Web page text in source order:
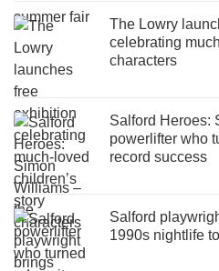
The Lowry
celebrating
characters
Salford Heroes:
powerlifter who
record success
Salford
1990s nightlife